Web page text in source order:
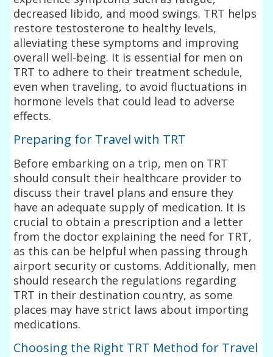
decreased libido, and mood swings. TRT helps
restore testosterone to healthy levels,
alleviating these symptoms and improving
overall well-being. It is essential for men on
TRT to adhere to their treatment schedule,
even when traveling, to avoid fluctuations in
hormone levels that could lead to adverse
effects.
Preparing for Travel with TRT
Before embarking on a trip, men on TRT
should consult their healthcare provider to
discuss their travel plans and ensure they
have an adequate supply of medication. It is
crucial to obtain a prescription and a letter
from the doctor explaining the need for TRT,
as this can be helpful when passing through
airport security or customs. Additionally, men
should research the regulations regarding
TRT in their destination country, as some
places may have strict laws about importing
medications.
Choosing the Right TRT Method for Travel